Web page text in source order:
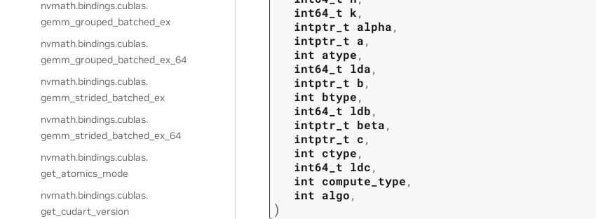
nvmath.bindings.cublas.
gemm_grouped_batched_ex
nvmath.bindings.cublas.
gemm_grouped_batched_ex_64
nvmath.bindings.cublas.
gemm_strided_batched_ex
nvmath.bindings.cublas.
gemm_strided_batched_ex_64
nvmath.bindings.cublas.
get_atomics_mode
nvmath.bindings.cublas.
get_cudart_version
int64_t k,
intptr_t alpha,
intptr_t a,
int atype,
int64_t lda,
intptr_t b,
int btype,
int64_t ldb,
intptr_t beta,
intptr_t c,
int ctype,
int64_t ldc,
int compute_type,
int algo,
)